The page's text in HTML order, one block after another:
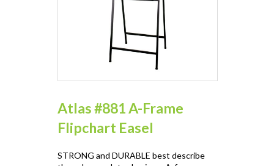
Atlas #881 A-Frame
Flipchart Easel
STRONG and DURABLE best describe